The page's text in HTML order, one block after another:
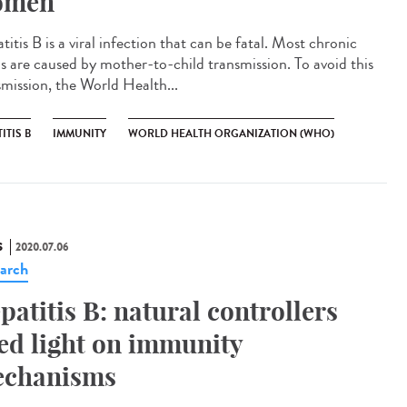
B is a viral infection that can be fatal. Most chronic
are caused by mother-to-child transmission. To avoid this
the World Health...
B IMMUNITY WORLD HEALTH ORGANIZATION (WHO)
2020.07.06
B: natural controllers
light on immunity